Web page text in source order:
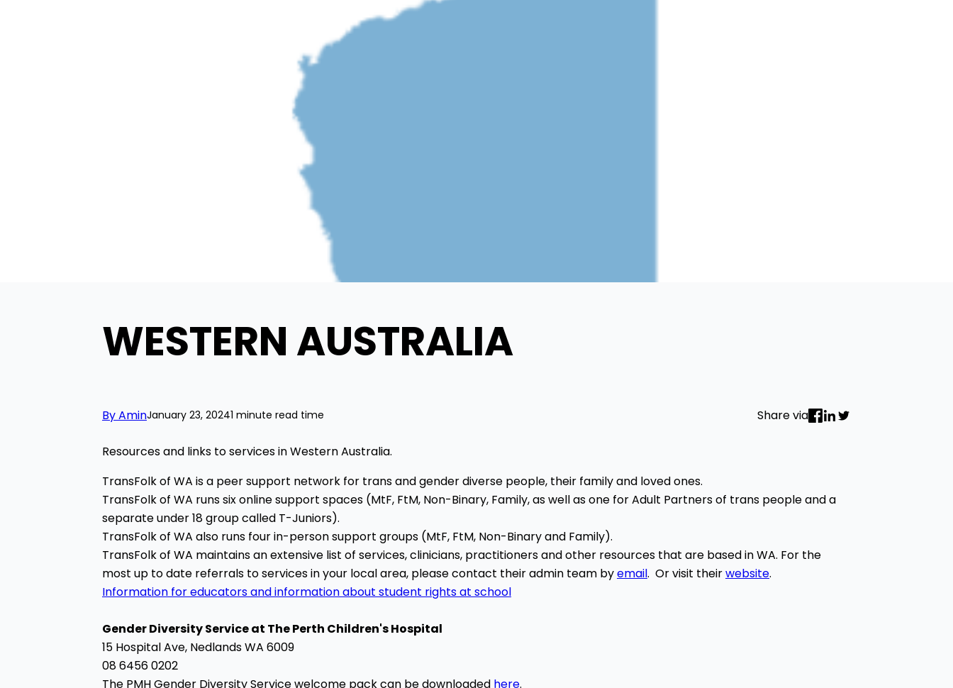
WESTERN AUSTRALIA
By AminJanuary 23, 20241 minute read time Share via
Resources and links to services in Western Australia.
TransFolk of WA is a peer support network for trans and gender diverse people, their family and loved ones.
TransFolk of WA runs six online support spaces (MtF, FtM, Non-Binary, Family, as well as one for Adult Partners of trans people and a
separate under 18 group called T-Juniors).
TransFolk of WA also runs four in-person support groups (MtF, FtM, Non-Binary and Family).
TransFolk of WA maintains an extensive list of services, clinicians, practitioners and other resources that are based in WA. For the
most up to date referrals to services in your local area, please contact their admin team byemail. Or visit theirwebsite.
Information for educators and information about student rights at school
Gender Diversity Service at ThePerth Children's Hospital
15 Hospital Ave, Nedlands WA 6009
08 6456 0202
The PMH Gender Diversity Service welcome pack can be downloaded here.